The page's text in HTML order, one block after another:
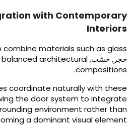
with
combine materials such as
خشب,balanced architectural
.
coordinate naturally with
the door system to
environment rather
a dominant visual